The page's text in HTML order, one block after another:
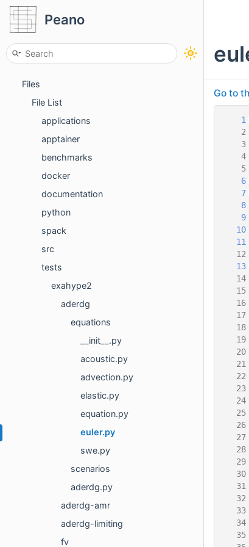
Peano
Third party tools
Packages
Concepts
Data Structures
Files
File List
applications
apptainer
benchmarks
docker
documentation
python
spack
src
tests
exahype2
aderdg
equations
__init__.py
acoustic.py
advection.py
elastic.py
equation.py
euler.py
swe.py
scenarios
aderdg.py
aderdg-amr
aderdg-limiting
fv
Go to
    1
    2
    3
    4
    5
    6
    7
    8
    9
   10
   11
   12
   13
   14
   15
   16
   17
   18
   19
   20
   21
   22
   23
   24
   25
   26
   27
   28
   29
   30
   31
   32
   33
   34
   35